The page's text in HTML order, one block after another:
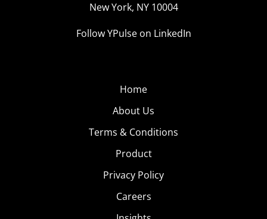
New York, NY 10004
Follow YPulse on LinkedIn
Home
About Us
Terms & Conditions
Product
Privacy Policy
Careers